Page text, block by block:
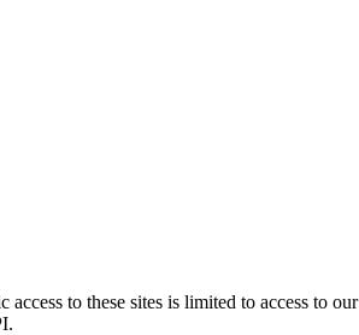
to these sites is limited to access to